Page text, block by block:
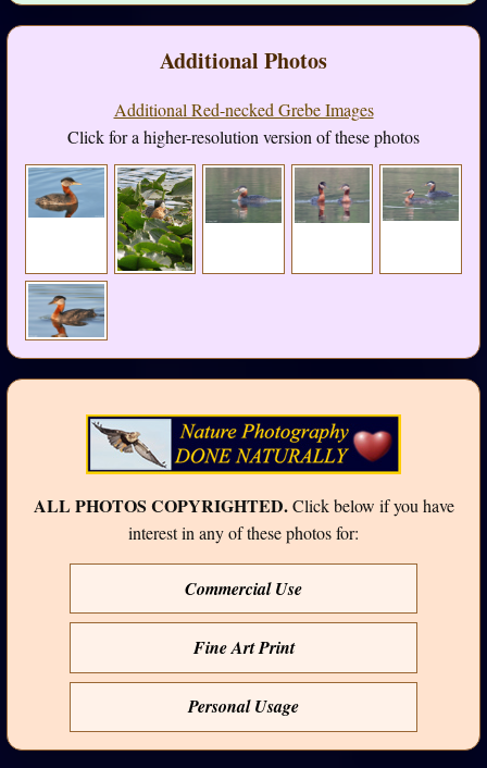
Additional Photos
Additional Red-necked Grebe Images
Click for a higher-resolution version of these photos
ALL PHOTOS COPYRIGHTED.Click below if you have
interest in any of these photos for:
Commercial Use
Fine Art Print
Personal Usage